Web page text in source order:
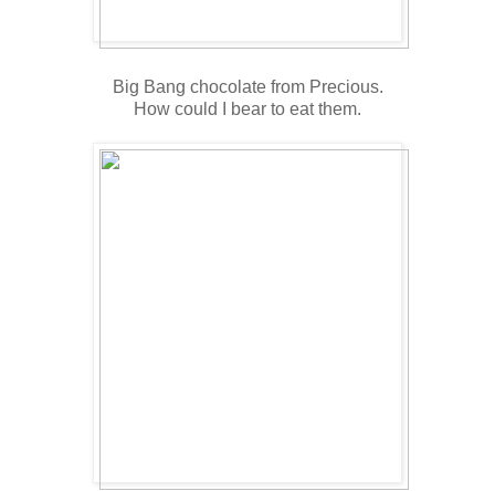
Big Bang chocolate from Precious.
How could I bear to eat them.